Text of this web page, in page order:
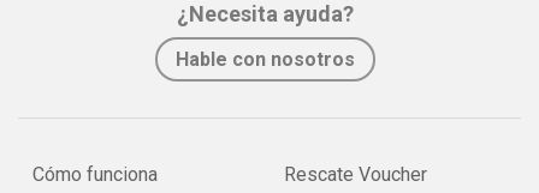
¿Necesita ayuda?
Hable con nosotros
Cómo funciona
Rescate Voucher